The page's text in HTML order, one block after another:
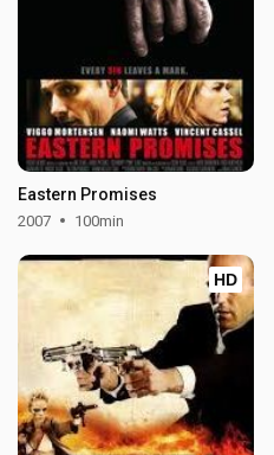
Eastern Promises
2007 100min
HD